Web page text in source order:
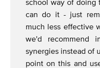
can do it - just
much less effective
we'd recommend
synergies instead of
point on this and